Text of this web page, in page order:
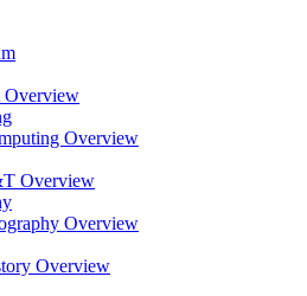
Overview
Overview
Overview
Overview
Overview